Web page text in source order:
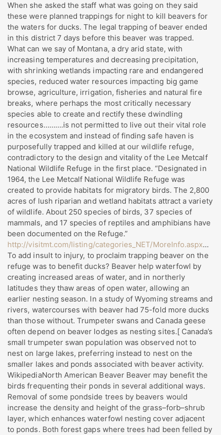
When she asked the staff what was going on they said
these were planned trappings for night to kill beavers for
the waters for ducks. The legal trapping of beaver ended
in this district 7 days before this beaver was trapped.
What can we say of Montana, a dry arid state, with
increasing temperatures and decreasing precipitation,
with shrinking wetlands impacting rare and endangered
species, reduced water resources impacting big game
browse, agriculture, irrigation, fisheries and natural fire
breaks, where perhaps the most critically necessary
species able to create and rectify these dwindling
resources……….is not permitted to live out their vital role
in the ecosystem and instead of finding safe haven is
purposefully trapped and killed at our wildlife refuge,
contradictory to the design and vitality of the Lee Metcalf
National Wildlife Refuge in the first place. “Designated in
1964, the Lee Metcalf National Wildlife Refuge was
created to provide habitats for migratory birds. The 2,800
acres of lush riparian and wetland habitats attract a variety
of wildlife. About 250 species of birds, 37 species of
mammals, and 17 species of reptiles and amphibians have
been documented on the Refuge.”
http://visitmt.com/listing/categories_NET/MoreInfo.aspx…
To add insult to injury, to proclaim trapping beaver on the
refuge was to benefit ducks? Beaver help waterfowl by
creating increased areas of water, and in northerly
latitudes they thaw areas of open water, allowing an
earlier nesting season. In a study of Wyoming streams and
rivers, watercourses with beaver had 75-fold more ducks
than those without. Trumpeter swans and Canada geese
often depend on beaver lodges as nesting sites.[ Canada’s
small trumpeter swan population was observed not to
nest on large lakes, preferring instead to nest on the
smaller lakes and ponds associated with beaver activity.
WikipediaNorth American Beaver Beaver may benefit the
birds frequenting their ponds in several additional ways.
Removal of some pondside trees by beavers would
increase the density and height of the grass–forb–shrub
layer, which enhances waterfowl nesting cover adjacent
to ponds. Both forest gaps where trees had been felled by